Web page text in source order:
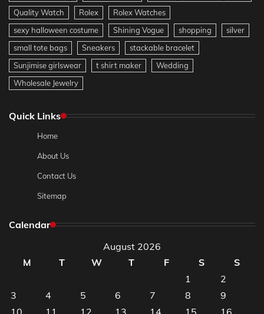
Quality Watch
Rolex
Rolex Watches
sexy halloween costume
Shining Vogue shopping
silver
small tote bags
Sneakers
stackable bracelet
Sunjimise girlswear
t shirt maker
Wedding
Wholesale Jewelry
Quick Links
Home
About Us
Contact Us
Sitemap
Calendar
August 2026
M
T W T F S
S
1
2
3
4 5 6 7 8
9
10
11 12 13 14 15 16